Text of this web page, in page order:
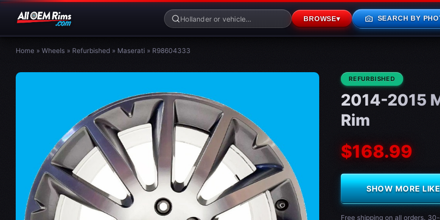
BROWSE▾ photo_camera SEARCH BY
Home » Wheels » Refurbished » Maserati » R98604333
CONDITION:
REFURBISHED
2014-2015
Rim
$168.99
SHOW MORE
Free shipping on all orders.